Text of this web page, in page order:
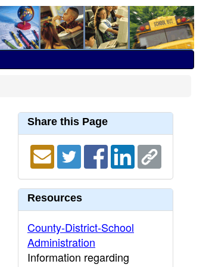
Share this Page
Resources
County-District-School
Administration
Information regarding